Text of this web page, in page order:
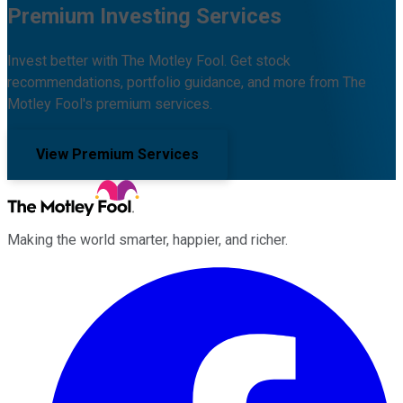
Premium Investing Services
Invest better with The Motley Fool. Get stock
recommendations, portfolio guidance, and more from The
Motley Fool's premium services.
View Premium Services
Making the world smarter, happier, and richer.